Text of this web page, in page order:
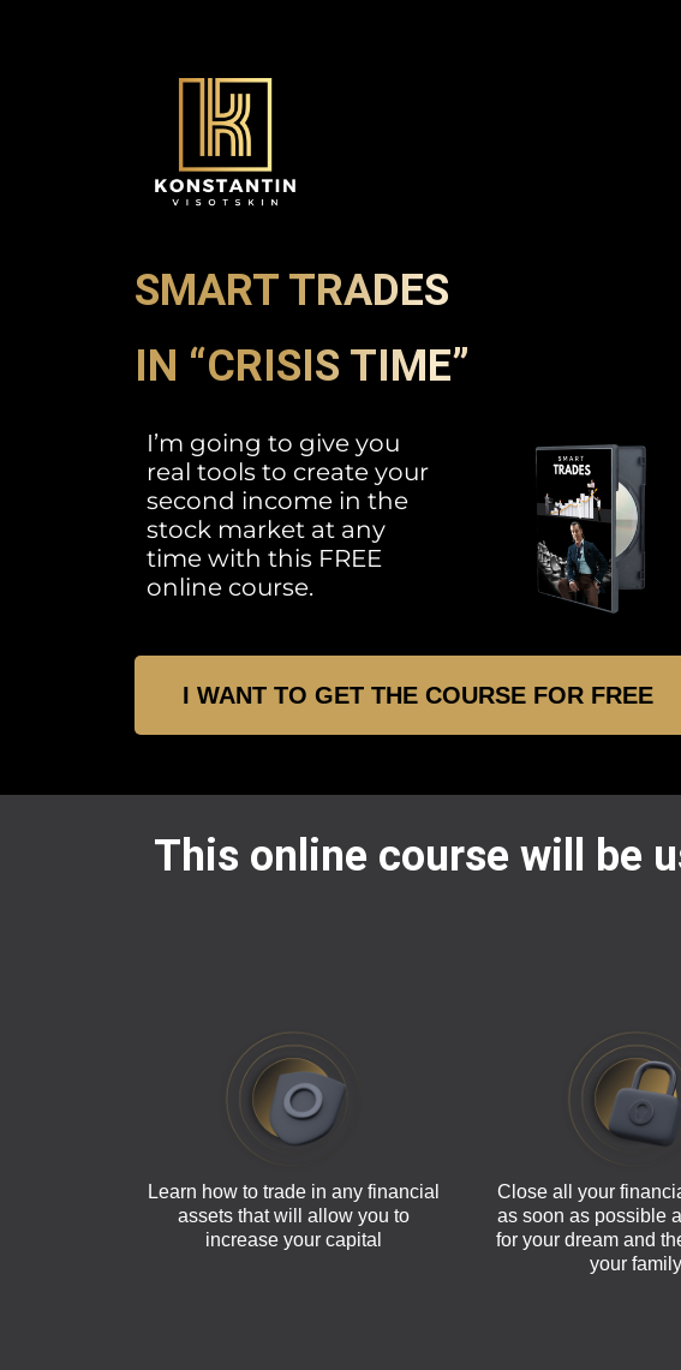
SMART TRADES
IN “CRISIS TIME”
I’m going to give you
real tools to create your
second income in the
stock market at any
time with this FREE
online course.
I WANT TO GET THE COURSE FOR FREE
This online course will be
Learn how to trade in any financial
assets that will allow you to
increase your capital
Close all your
as soon as possible
for your dream and
your family